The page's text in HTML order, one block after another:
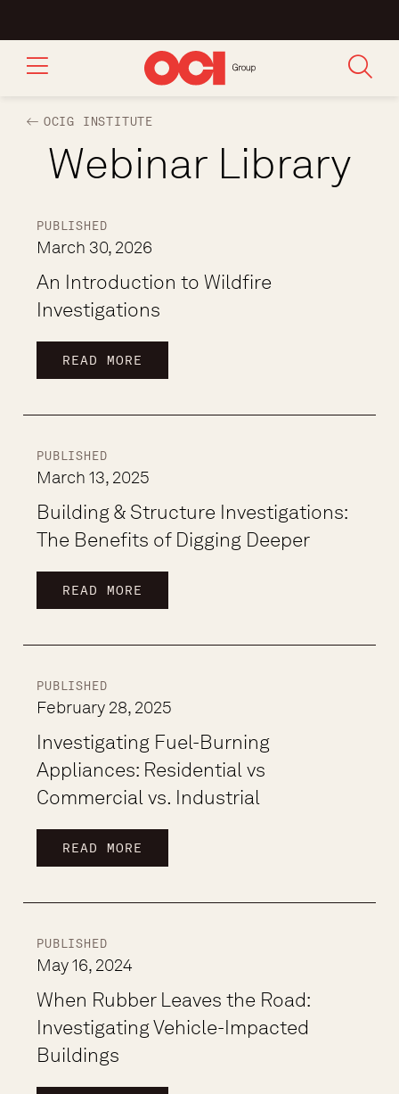
OCIG INSTITUTE
Webinar Library
PUBLISHED
March 30, 2026
An Introduction to Wildfire
Investigations
READ MORE
PUBLISHED
March 13, 2025
Building & Structure Investigations:
The Benefits of Digging Deeper
READ MORE
PUBLISHED
February 28, 2025
Investigating Fuel-Burning
Appliances: Residential vs
Commercial vs. Industrial
READ MORE
PUBLISHED
May 16, 2024
When Rubber Leaves the Road:
Investigating Vehicle-Impacted
Buildings